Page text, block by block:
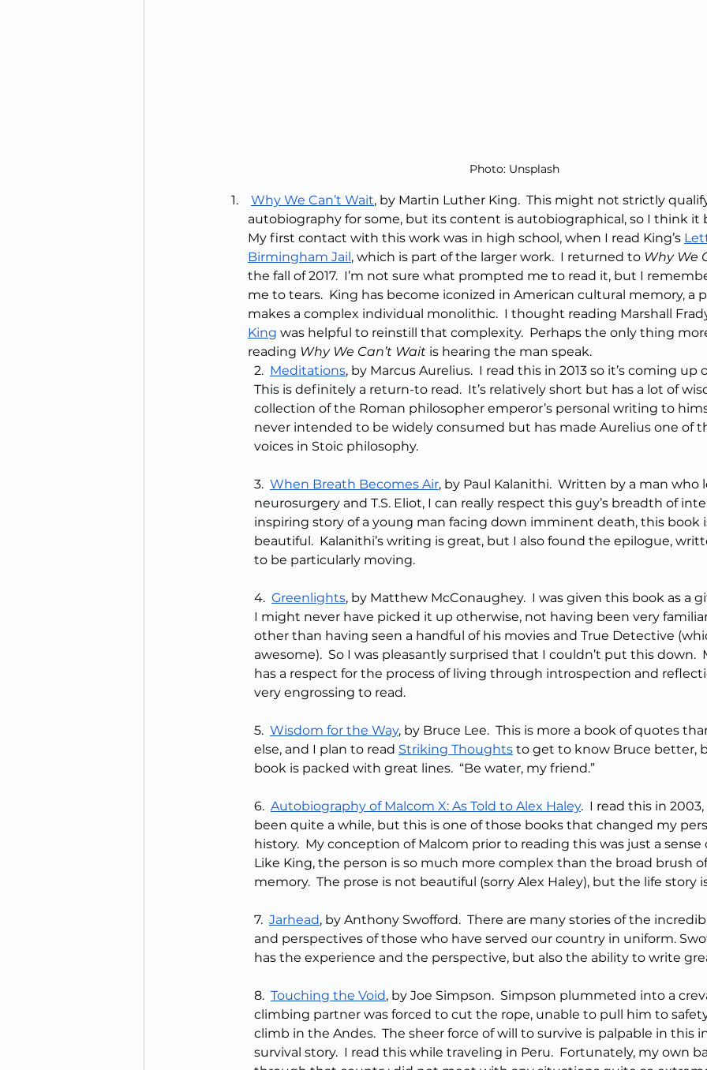
Photo: Unsplash
Why We Can’t Wait, by Martin Luther King.  This might not strictly
autobiography for some, but its content is autobiographical, so I think
My first contact with this work was in high school, when I read King’s
Birmingham Jail , which is part of the larger work.  I returned to Why We
the fall of 2017.  I’m not sure what prompted me to read it, but I
me to tears.  King has become iconized in American cultural memory, a
makes a complex individual monolithic.  I thought reading Marshall
King was helpful to reinstill that complexity.  Perhaps the only thing
reading Why We Can’t Wait is hearing the man speak.
2. Meditations, by Marcus Aurelius.  I read this in 2013 so it’s coming
This is definitely a return-to read.  It’s relatively short but has a lot of
collection of the Roman philosopher emperor’s personal writing to
never intended to be widely consumed but has made Aurelius one of
voices in Stoic philosophy.
3. When Breath Becomes Air, by Paul Kalanithi.  Written by a man who
neurosurgery and T.S. Eliot, I can really respect this guy’s breadth of
inspiring story of a young man facing down imminent death, this book
beautiful.  Kalanithi’s writing is great, but I also found the epilogue,
to be particularly moving.
4. Greenlights, by Matthew McConaughey.  I was given this book as a
I might never have picked it up otherwise, not having been very
other than having seen a handful of his movies and True Detective
awesome).  So I was pleasantly surprised that I couldn’t put this down.
has a respect for the process of living through introspection and
very engrossing to read.
5. Wisdom for the Way, by Bruce Lee.  This is more a book of quotes
else, and I plan to read Striking Thoughts to get to know Bruce better,
book is packed with great lines.  “Be water, my friend.”
6. Autobiography of Malcom X: As Told to Alex Haley.  I read this in
been quite a while, but this is one of those books that changed my
history.  My conception of Malcom prior to reading this was just a
Like King, the person is so much more complex than the broad brush
memory.  The prose is not beautiful (sorry Alex Haley), but the life story
7. Jarhead, by Anthony Swofford.  There are many stories of the
and perspectives of those who have served our country in uniform.
has the experience and the perspective, but also the ability to write
8. Touching the Void, by Joe Simpson.  Simpson plummeted into a
climbing partner was forced to cut the rope, unable to pull him to
climb in the Andes.  The sheer force of will to survive is palpable in this
survival story.  I read this while traveling in Peru.  Fortunately, my own